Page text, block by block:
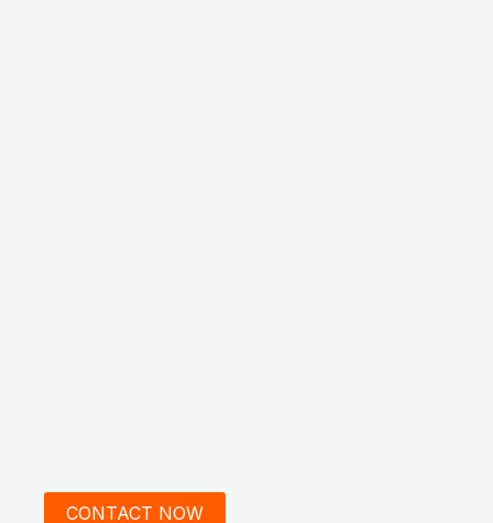
CONTACT NOW